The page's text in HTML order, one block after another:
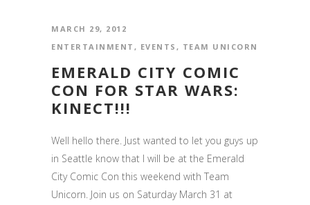
MARCH 29, 2012
ENTERTAINMENT , EVENTS , TEAM UNICORN
EMERALD CITY COMIC
CON FOR STAR WARS:
KINECT!!!
Well hello there. Just wanted to let you guys up
in Seattle know that I will be at the Emerald
City Comic Con this weekend with Team
Unicorn. Join us on Saturday March 31 at